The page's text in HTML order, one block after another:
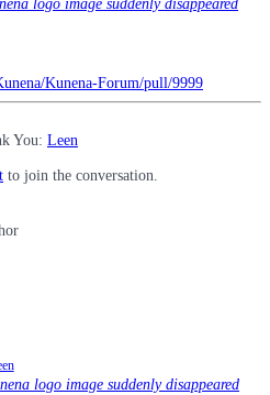
logo image suddenly disappeared
Kunena-Forum/pull/9999
You: Leen
to join the conversation.
logo image suddenly disappeared